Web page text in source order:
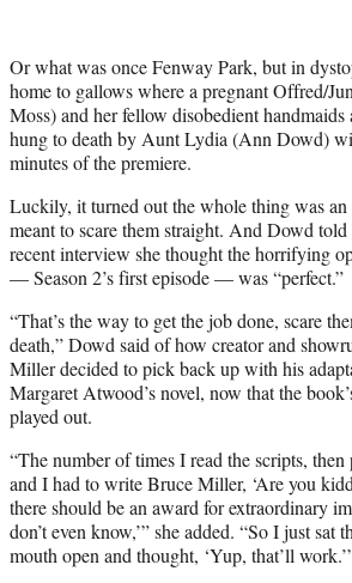
w
i
t
t
e
)
Or what was once Fenway Park, but in
home to gallows where a pregnant Offred/
Moss) and her fellow disobedient handmaids
hung to death by Aunt Lydia (Ann Dowd)
minutes of the premiere.
Luckily, it turned out the whole thing was an
meant to scare them straight. And Dowd told
recent interview she thought the horrifying
— Season 2’s first episode — was “perfect.”
“That’s the way to get the job done, scare
death,” Dowd said of how creator and
Miller decided to pick back up with his
Margaret Atwood’s novel, now that the
played out.
“The number of times I read the scripts,
and I had to write Bruce Miller, ‘Are you
there should be an award for extraordinary
don’t even know,’” she added. “So I just sat
mouth open and thought, ‘Yup, that’ll